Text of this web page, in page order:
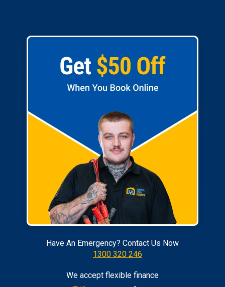
Have An Emergency? Contact Us Now
1300 320 246
We accept flexible finance